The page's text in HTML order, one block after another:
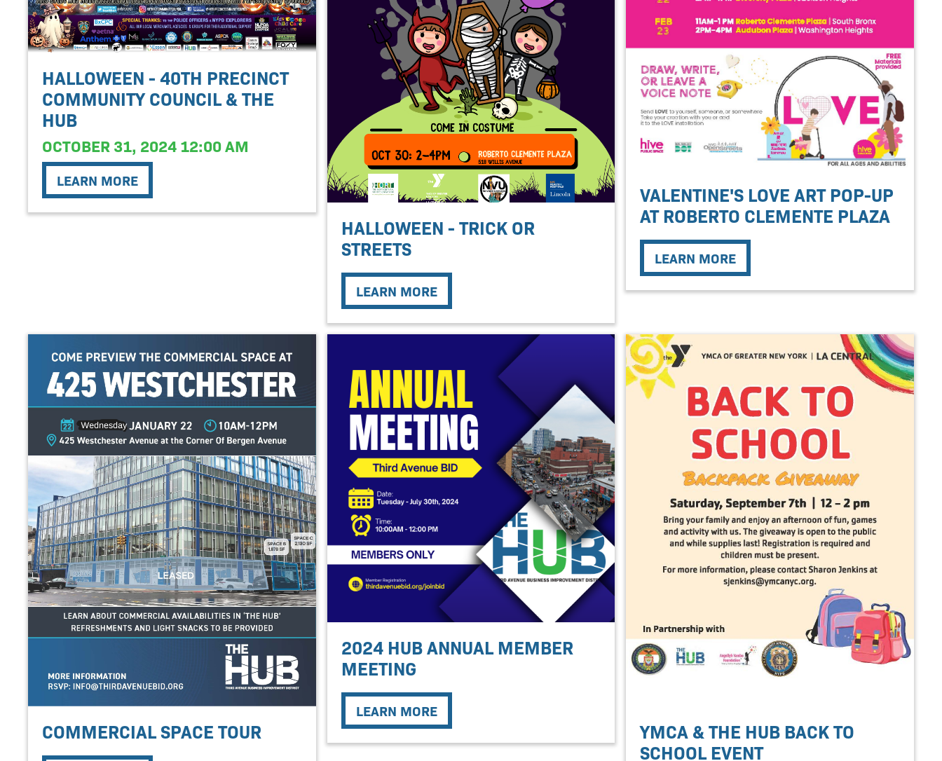
HALLOWEEN - 40TH PRECINCT
COMMUNITY COUNCIL & THE
HUB
OCTOBER 31, 2024 12:00 AM
LEARN MORE
HALLOWEEN - TRICK OR
STREETS
LEARN MORE
VALENTINE'S LOVE ART POP-UP
AT ROBERTO CLEMENTE PLAZA
LEARN MORE
COMMERCIAL SPACE TOUR
2024 HUB ANNUAL MEMBER
MEETING
LEARN MORE
YMCA & THE HUB BACK TO
SCHOOL EVENT